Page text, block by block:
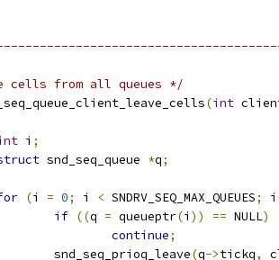
cells from all queues */
(int
i ;
snd_seq_queue *q;
(i = 0; i < SNDRV_SEQ_MAX_QUEUES; i
if ((q = queueptr(i )) == NULL)
continue;
		snd_seq_prioq_leave
(q->tickq,